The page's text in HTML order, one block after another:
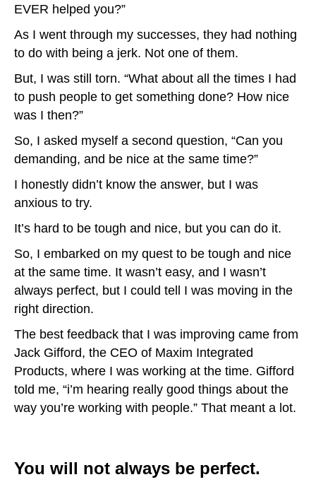
EVER helped you?”
As I went through my successes, they had nothing
to do with being a jerk. Not one of them.
But, I was still torn. “What about all the times I had
to push people to get something done? How nice
was I then?”
So, I asked myself a second question, “Can you
demanding, and be nice at the same time?”
I honestly didn’t know the answer, but I was
anxious to try.
It’s hard to be tough and nice, but you can do it.
So, I embarked on my quest to be tough and nice
at the same time. It wasn’t easy, and I wasn’t
always perfect, but I could tell I was moving in the
right direction.
The best feedback that I was improving came from
Jack Gifford, the CEO of Maxim Integrated
Products, where I was working at the time. Gifford
told me, “i’m hearing really good things about the
way you’re working with people.” That meant a lot.
You will not always be perfect.